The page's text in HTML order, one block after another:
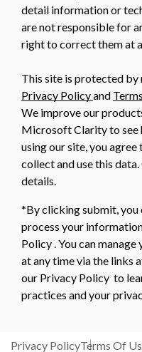
detail information or
are not responsible for
right to correct them at
This site is protected
Privacy Policyand
We improve our
Microsoft Clarity to see
using our site, you
collect and use this
details.
*By clicking submit, you
process your
Policy . You can
at any time via the links
our Privacy Policy to
practices and your
Privacy PolicyTerms Of